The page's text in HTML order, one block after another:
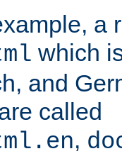
a
which
and
called
,